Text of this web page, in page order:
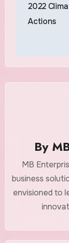
2022
Actions
By
MB
business
envisioned to